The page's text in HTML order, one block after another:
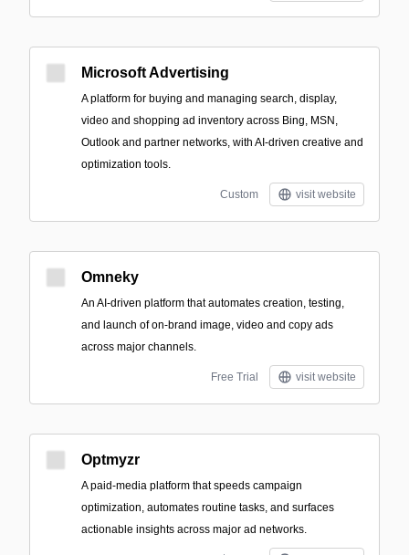
Microsoft Advertising
A platform for buying and managing search, display,
video and shopping ad inventory across Bing, MSN,
Outlook and partner networks, with AI-driven creative and
optimization tools.
Custom visit website
Omneky
An AI-driven platform that automates creation, testing,
and launch of on-brand image, video and copy ads
across major channels.
Free Trial visit website
Optmyzr
A paid-media platform that speeds campaign
optimization, automates routine tasks, and surfaces
actionable insights across major ad networks.